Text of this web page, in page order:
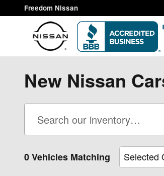
Skip to main content
Freedom Nissan
New Nissan
0 Vehicles Matching Selected